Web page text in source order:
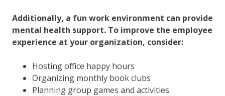
Additionally, a fun work environment can provide
mental health support. To improve the employee
experience at your organization, consider:
Hosting office happy hours
Organizing monthly book clubs
Planning group games and activities